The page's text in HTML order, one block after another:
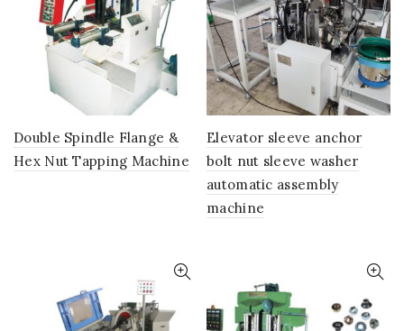
Double Spindle Flange &
Hex Nut Tapping Machine
Elevator sleeve anchor
bolt nut sleeve washer
automatic assembly
machine